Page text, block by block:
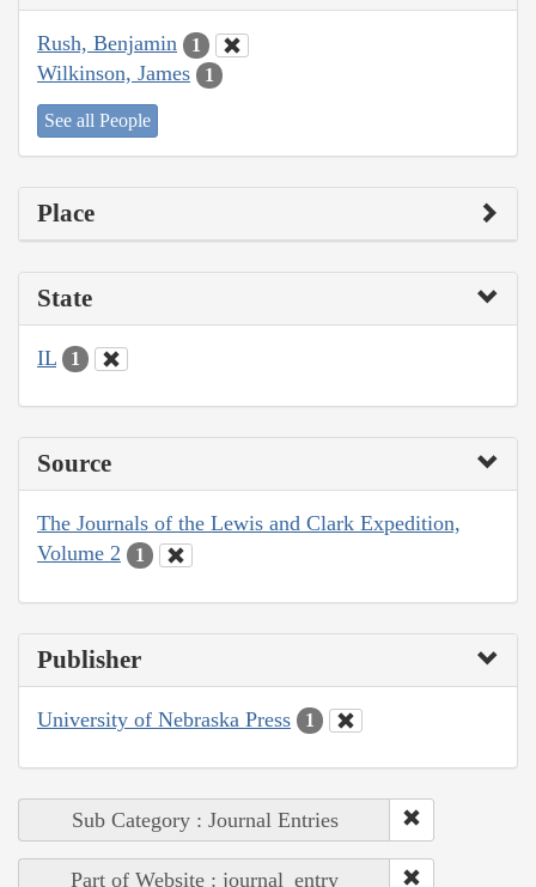
Rush, Benjamin 1
Wilkinson, James 1
See all People
Place
State
IL 1
Source
The Journals of the Lewis and Clark Expedition,
Volume 2
1
Publisher
University of Nebraska Press 1
Sub Category : Journal Entries
Part of Website : journal_entry